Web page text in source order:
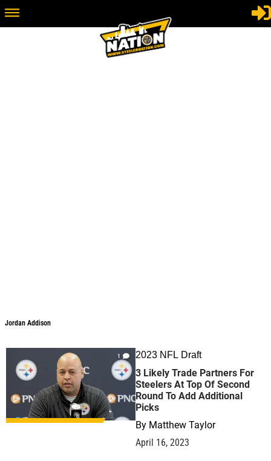
Jordan Addison
1 2023 NFL Draft
3 Likely Trade Partners For
Steelers At Top Of Second
Round To Add Additional
Picks
By Matthew Taylor
April 16, 2023